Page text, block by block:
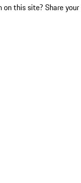
on this site? Share your